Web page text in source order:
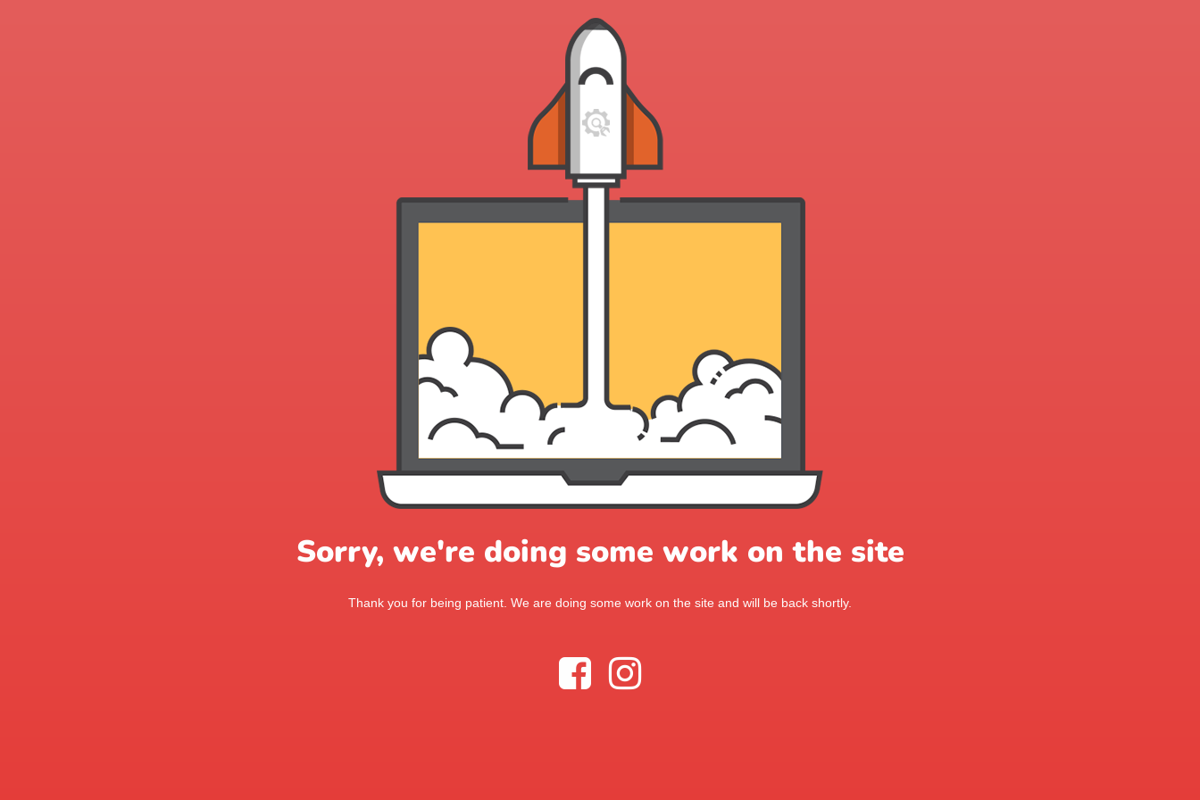
Sorry, we're doing some work on the site
Thank you for being patient. We are doing some work on the site and will be back shortly.